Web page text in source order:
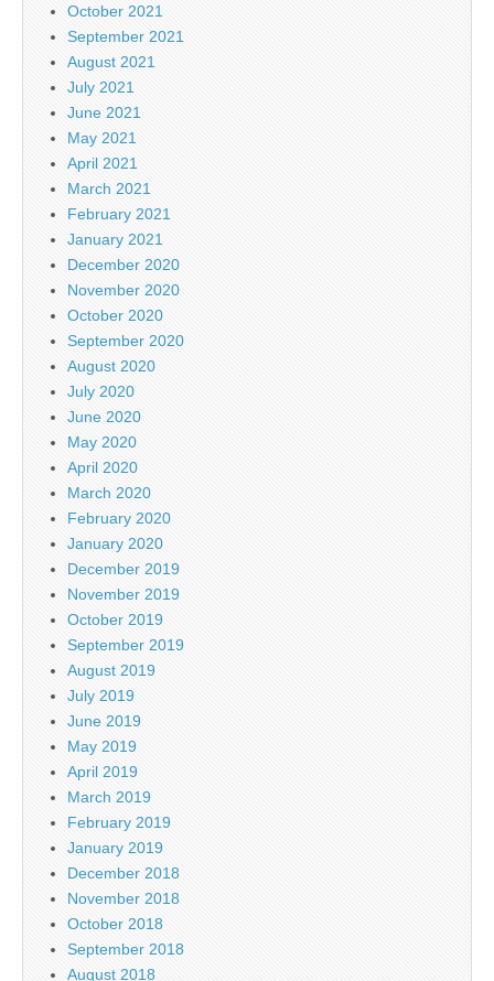
October 2021
September 2021
August 2021
July 2021
June 2021
May 2021
April 2021
March 2021
February 2021
January 2021
December 2020
November 2020
October 2020
September 2020
August 2020
July 2020
June 2020
May 2020
April 2020
March 2020
February 2020
January 2020
December 2019
November 2019
October 2019
September 2019
August 2019
July 2019
June 2019
May 2019
April 2019
March 2019
February 2019
January 2019
December 2018
November 2018
October 2018
September 2018
August 2018